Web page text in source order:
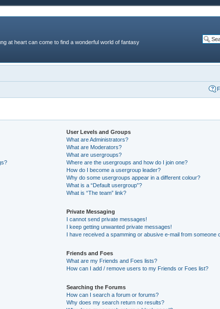
at heart can come to find a wonderful world of fantasy
User Levels and Groups
What are Administrators?
What are Moderators?
What are usergroups?
Where are the usergroups and how do I join one?
How do I become a usergroup leader?
Why do some usergroups appear in a different colour?
What is a “Default usergroup”?
What is “The team” link?
Private Messaging
I cannot send private messages!
I keep getting unwanted private messages!
I have received a spamming or abusive e-mail from someone
Friends and Foes
What are my Friends and Foes lists?
How can I add / remove users to my Friends or Foes list?
Searching the Forums
How can I search a forum or forums?
Why does my search return no results?